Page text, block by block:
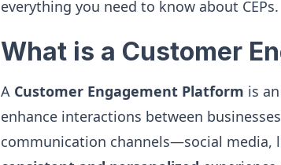
everything you need to know about CEPs.
What is a Customer
A Customer Engagement Platform is
enhance interactions between
communication channels—social media,